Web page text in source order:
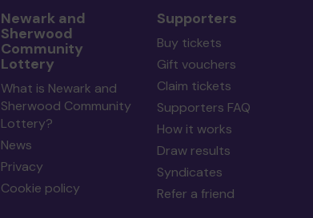
Newark and
Sherwood
Community
Lottery
What is Newark and
Sherwood Community
Lottery?
News
Privacy
Cookie policy
Supporters
Buy tickets
Gift vouchers
Claim tickets
Supporters FAQ
How it works
Draw results
Syndicates
Refer a friend